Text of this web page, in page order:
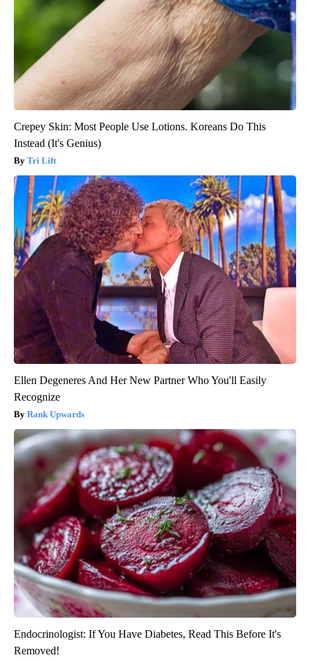
Crepey Skin: Most People Use Lotions. Koreans Do This
Instead (It's Genius)
Tri Lift
Ellen Degeneres And Her New Partner Who You'll Easily
Recognize
Rank Upwards
Endocrinologist: If You Have Diabetes, Read This Before It's
Removed!